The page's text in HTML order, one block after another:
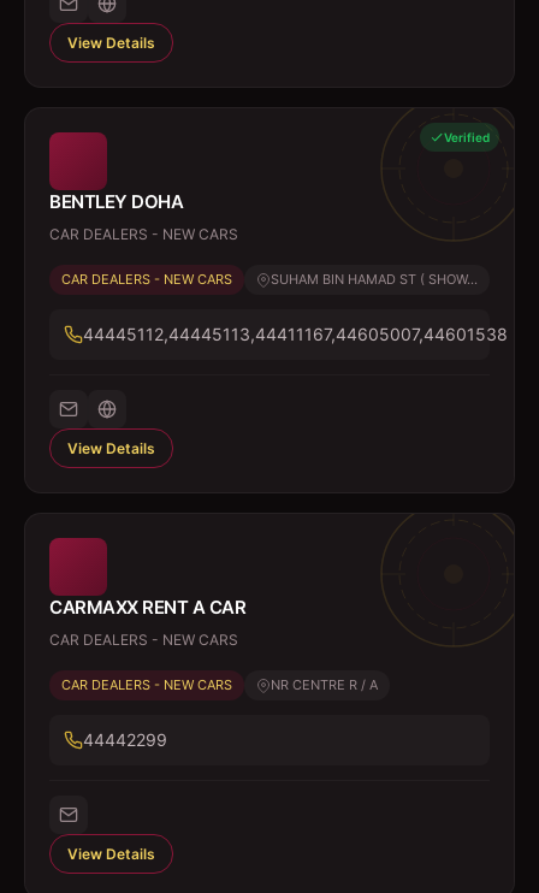
View Details
Verified
BENTLEY DOHA
CAR DEALERS - NEW CARS
CAR DEALERS - NEW CARS SUHAM BIN HAMAD ST ( SHOW...
44445112,44445113,44411167,44605007,44601538
View Details
CARMAXX RENT A CAR
CAR DEALERS - NEW CARS
CAR DEALERS - NEW CARS NR CENTRE R / A
44442299
View Details